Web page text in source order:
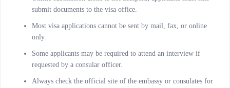
submit documents to the visa office.
Most visa applications cannot be sent by mail, fax, or online
only.
Some applicants may be required to attend an interview if
requested by a consular officer.
Always check the official site of the embassy or consulates for